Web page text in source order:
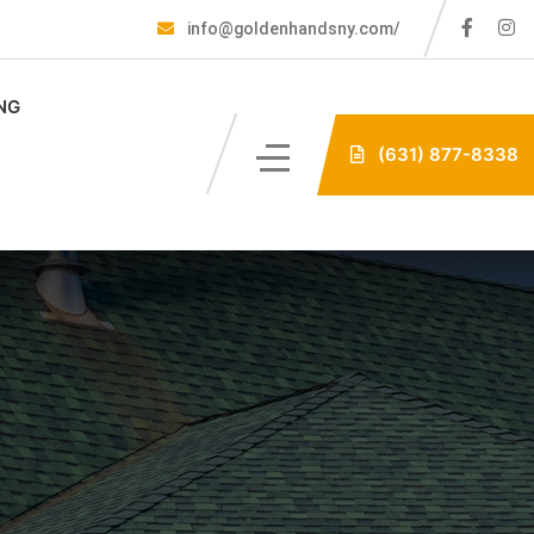
info@goldenhandsny.com/
(631) 877-8338